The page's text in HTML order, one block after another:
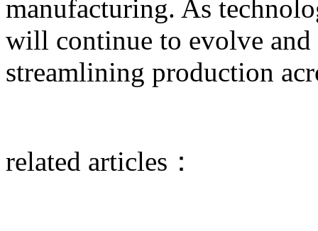
manufacturing. As
will continue to evolve
streamlining production
related articles：